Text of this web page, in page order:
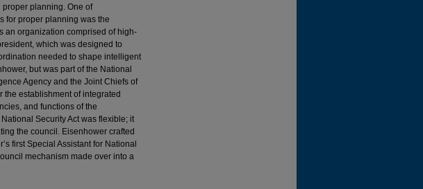
planning. One of
for proper planning was the
an organization comprised of high-
which was designed to
needed to shape intelligent
but was part of the National
Agency and the Joint Chiefs of
the establishment of integrated
and functions of the
Security Act was flexible; it
the council. Eisenhower crafted
first Special Assistant for National
mechanism made over into a